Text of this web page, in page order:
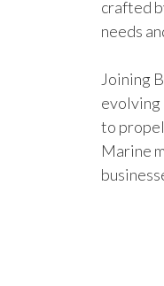
crafted
needs
Joining
evolving
to
Marine